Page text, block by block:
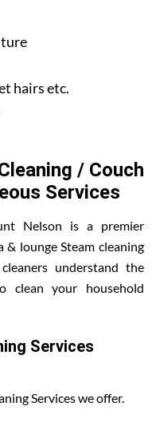
hairs etc.
/ Couch
Services
Nelson is a premier
& lounge Steam cleaning
understand the
clean your household
Services
Services we offer.